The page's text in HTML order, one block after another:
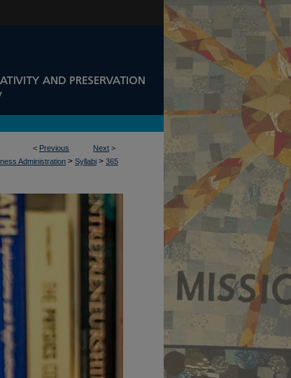
< Previous Next >
Administration > Syllabi > 365